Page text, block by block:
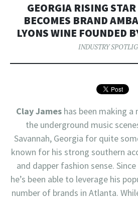
GEORGIA RISING
BECOMES BRAND
LYONS WINE FOUNDED
INDUSTRY
Clay James has been making
the underground music
Savannah, Georgia for quite
known for his strong southern
and dapper fashion sense.
he’s been able to leverage his
number of brands in Atlanta.